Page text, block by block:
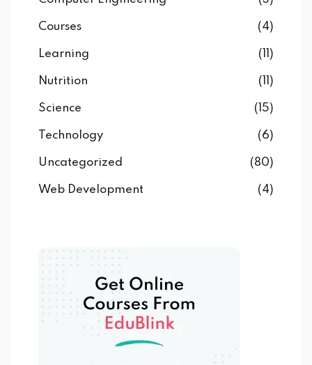
Courses (4)
Learning (11)
Nutrition (11)
Science (15)
Technology (6)
Uncategorized (80)
Web Development (4)